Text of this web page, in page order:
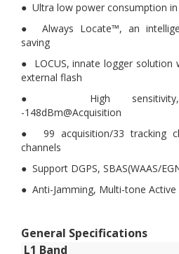
● Ultra low power consumption
● Always Locate™, an
saving
● LOCUS, innate logger solution
external flash
● High sensitivity, -
-148dBm@Acquisition
● 99 acquisition/33 tracking
channels
● Support DGPS, SBAS(WAAS/
● Anti-Jamming, Multi-tone
General Specifications
L1 Band